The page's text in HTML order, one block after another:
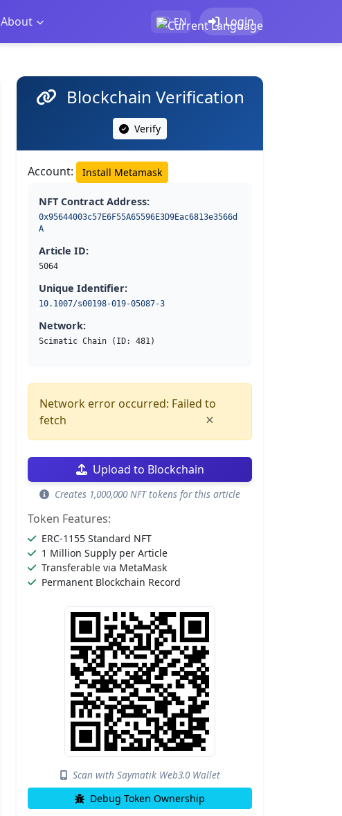
About EN Login
Blockchain Verification
Verify
Account: Install Metamask
NFT Contract Address:
0x95644003c57E6F55A65596E3D9Eac6813e3566d
A
Article ID:
5064
Unique Identifier:
10.1007/s00198-019-05087-3
Network:
Scimatic Chain (ID: 481)
Network error occurred: Failed to
fetch
×
Upload to Blockchain
Creates 1,000,000 NFT tokens for this article
Token Features:
ERC-1155 Standard NFT
1 Million Supply per Article
Transferable via MetaMask
Permanent Blockchain Record
Scan with Saymatik Web3.0 Wallet
Debug Token Ownership